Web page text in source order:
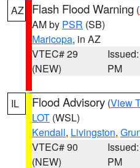
AZ Flash Flood Warning (
AM by PSR (SB)
Maricopa, in AZ
VTEC# 29
(NEW)
PM
IL Flood Advisory (View
LOT (WSL)
Kendall, Livingston,
VTEC# 90
(NEW)
PM